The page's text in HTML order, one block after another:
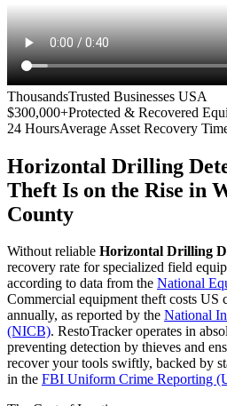
ThousandsTrusted Businesses USA
$300,000+Protected & Recovered
24 HoursAverage Asset Recovery
Horizontal Drilling
Theft Is on the Rise in
County
Without reliable Horizontal Drilling
recovery rate for specialized field
according to data from the National
Commercial equipment theft costs US
annually, as reported by the National
(NICB). RestoTracker operates in
preventing detection by thieves and
recover your tools swiftly, backed by
in the FBI Uniform Crime Reporting